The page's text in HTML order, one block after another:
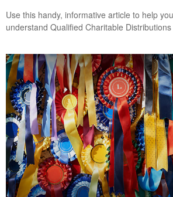
Use this handy, informative article to help
understand Qualified Charitable